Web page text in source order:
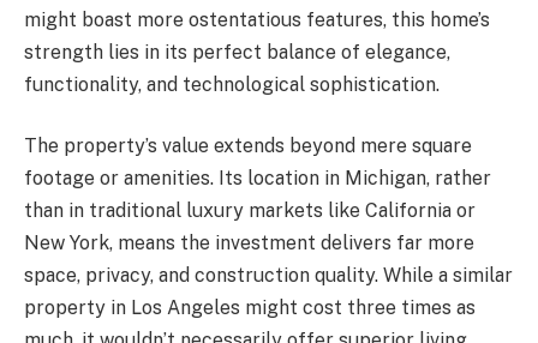
might boast more ostentatious features, this home’s
strength lies in its perfect balance of elegance,
functionality, and technological sophistication.
The property’s value extends beyond mere square
footage or amenities. Its location in Michigan, rather
than in traditional luxury markets like California or
New York, means the investment delivers far more
space, privacy, and construction quality. While a similar
property in Los Angeles might cost three times as